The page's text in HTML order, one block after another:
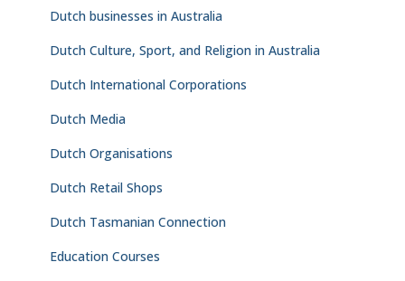
Dutch businesses in Australia
Dutch Culture, Sport, and Religion in Australia
Dutch International Corporations
Dutch Media
Dutch Organisations
Dutch Retail Shops
Dutch Tasmanian Connection
Education Courses